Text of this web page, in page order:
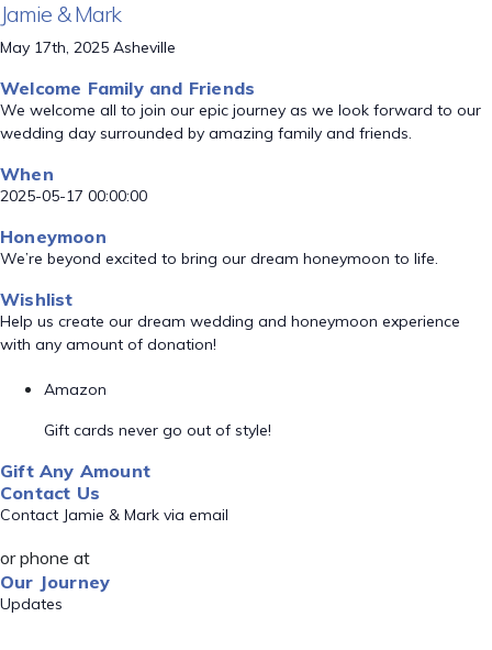
Jamie & Mark
May 17th, 2025 Asheville
Welcome Family and Friends
We welcome all to join our epic journey as we look forward to our
wedding day surrounded by amazing family and friends.
When
2025-05-17 00:00:00
Honeymoon
We’re beyond excited to bring our dream honeymoon to life.
Wishlist
Help us create our dream wedding and honeymoon experience
with any amount of donation!
Amazon
Gift cards never go out of style!
Gift Any Amount
Contact Us
Contact Jamie & Mark via email
or phone at
Our Journey
Updates